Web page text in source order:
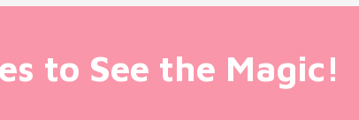
to See the Magic!